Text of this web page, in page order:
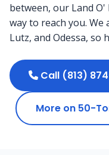
between, our Land
way to reach you. We
Lutz, and Odessa, so
Call (813)
More on 50-